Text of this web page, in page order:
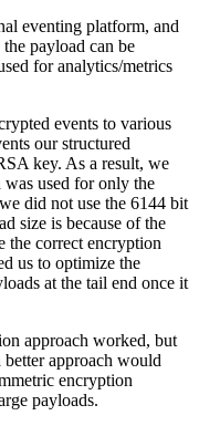
eventing platform, and
payload can be
for analytics/metrics
events to various
our structured
key. As a result, we
used for only the
did not use the 6144 bit
size is because of the
the correct encryption
us to optimize the
at the tail end once it
approach worked, but
better approach would
encryption
payloads.